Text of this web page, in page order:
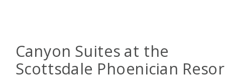
Canyon Suites at the
Scottsdale Phoenician